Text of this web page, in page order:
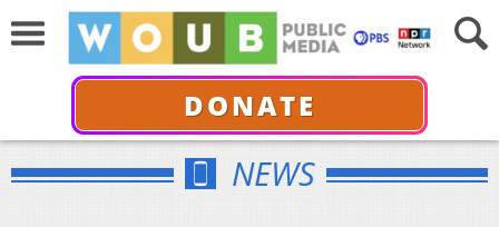
DONATE
NEWS